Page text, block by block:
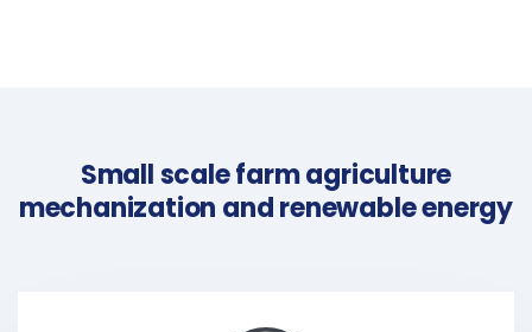
Small scale farm agriculture
mechanization and renewable energy